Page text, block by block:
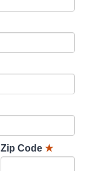
Zip Code ★